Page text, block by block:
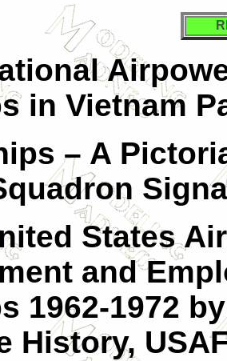
in Vietnam
– A
States
and
1962-1972
History,